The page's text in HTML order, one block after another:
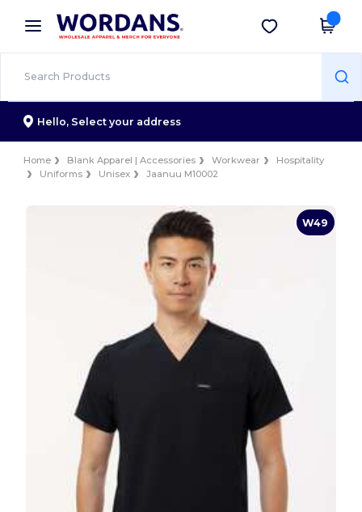
× Wordans App
Better prices on app!
Get the app
Hello, Select your address
Home Blank Apparel | Accessories Workwear
Hospitality
Uniforms
Unisex Jaanuu M10002
W49